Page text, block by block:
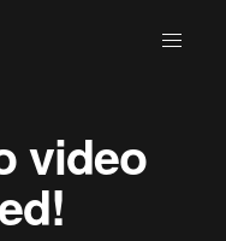
video